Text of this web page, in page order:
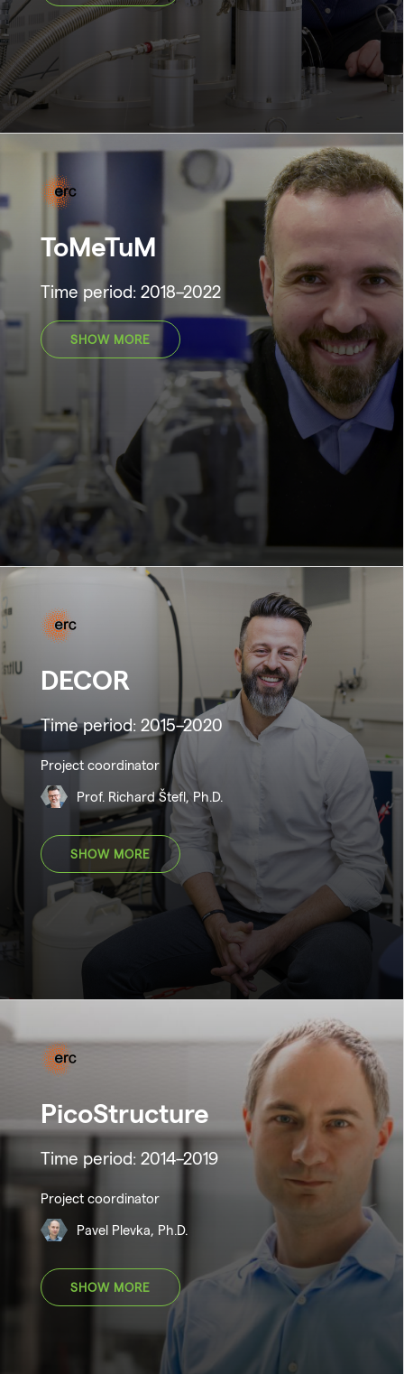
ToMeTuM
Time period: 2018–2022
SHOW MORE
DECOR
Time period: 2015–2020
Project coordinator
Prof. Richard Štefl, Ph.D.
SHOW MORE
PicoStructure
Time period: 2014–2019
Project coordinator
Pavel Plevka, Ph.D.
SHOW MORE